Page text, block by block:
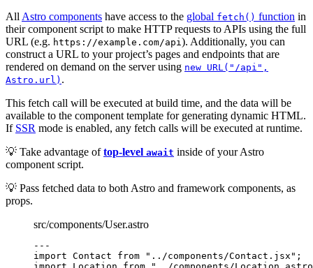
All Astro components have access to the global fetch() function in
their component script to make HTTP requests to APIs using the full
URL (e.g. https://example.com/api). Additionally, you can
construct a URL to your project’s pages and endpoints that are
rendered on demand on the server using new URL("/api",
Astro.url) .
This fetch call will be executed at build time, and the data will be
available to the component template for generating dynamic HTML.
If SSR mode is enabled, any fetch calls will be executed at runtime.
💡 Take advantage oftop-level await inside of your Astro
component script.
💡 Pass fetched data to both Astro and framework components, as
props.
src/components/User.astro
---
import Contact from " ../components/Contact.jsx " ;